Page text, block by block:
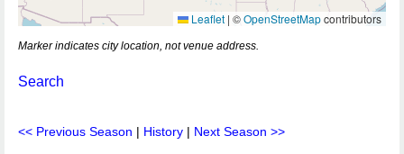
Leaflet | ©OpenStreetMapcontributors
Marker indicates city location, not venue address.
Search
<< Previous Season | History | Next Season >>